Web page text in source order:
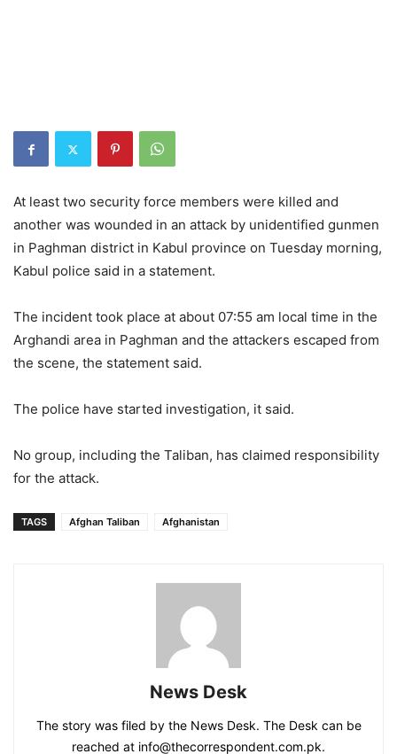
At least two security force members were killed and
another was wounded in an attack by unidentified gunmen
in Paghman district in Kabul province on Tuesday morning,
Kabul police said in a statement.
The incident took place at about 07:55 am local time in the
Arghandi area in Paghman and the attackers escaped from
the scene, the statement said.
The police have started investigation, it said.
No group, including the Taliban, has claimed responsibility
for the attack.
TAGS Afghan Taliban Afghanistan
News Desk
The story was filed by the News Desk. The Desk can be
reached at info@thecorrespondent.com.pk.